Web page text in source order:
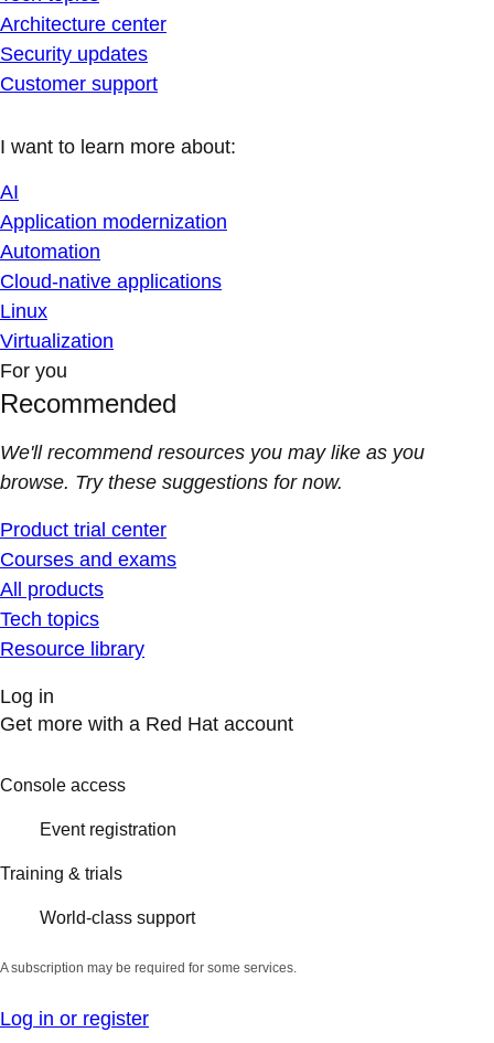
Architecture center
Security updates
Customer support
I want to learn more about:
AI
Application modernization
Automation
Cloud-native applications
Linux
Virtualization
For you
Recommended
We'll recommend resources you may like as you
browse. Try these suggestions for now.
Product trial center
Courses and exams
All products
Tech topics
Resource library
Log in
Get more with a Red Hat account
Console access
Event registration
Training & trials
World-class support
A subscription may be required for some services.
Log in or register